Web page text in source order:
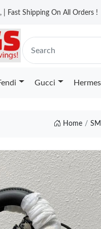
| Fast Shipping On All Orders !
Gucci Hermes
Home